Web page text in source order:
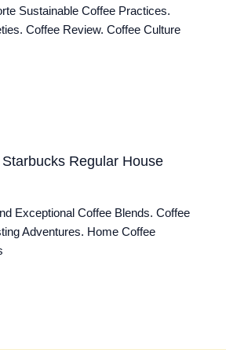
Sustainable Coffee Practices.
Coffee Review. Coffee Culture
Regular House
Exceptional Coffee Blends. Coffee
Adventures. Home Coffee